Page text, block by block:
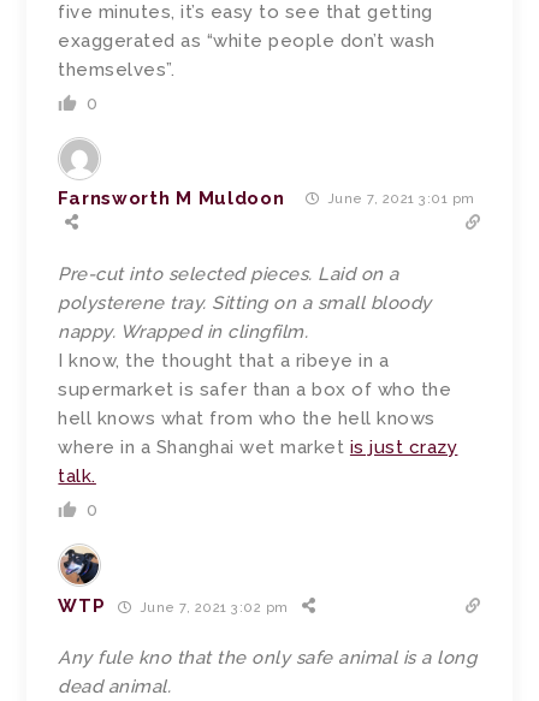
five minutes, it’s easy to see that getting
exaggerated as “white people don’t wash
themselves”.
0
Farnsworth M Muldoon June 7, 2021 3:01 pm
Pre-cut into selected pieces. Laid on a
polysterene tray. Sitting on a small bloody
nappy. Wrapped in clingfilm.
I know, the thought that a ribeye in a
supermarket is safer than a box of who the
hell knows what from who the hell knows
where in a Shanghai wet market is just crazy
talk.
0
WTP June 7, 2021 3:02 pm
Any fule kno that the only safe animal is a long
dead animal.